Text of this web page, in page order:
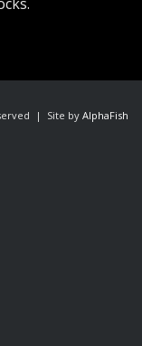
| Site by AlphaFish